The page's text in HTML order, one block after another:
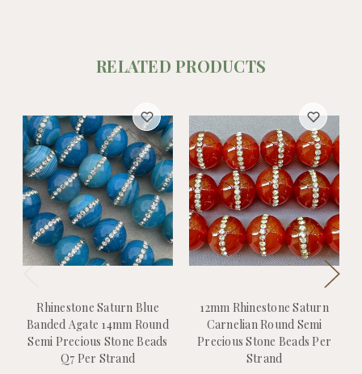
RELATED PRODUCTS
Rhinestone Saturn Blue
Banded Agate 14mm Round
Semi Precious Stone Beads
Q7 Per Strand
12mm Rhinestone Saturn
Carnelian Round Semi
Precious Stone Beads Per
Strand